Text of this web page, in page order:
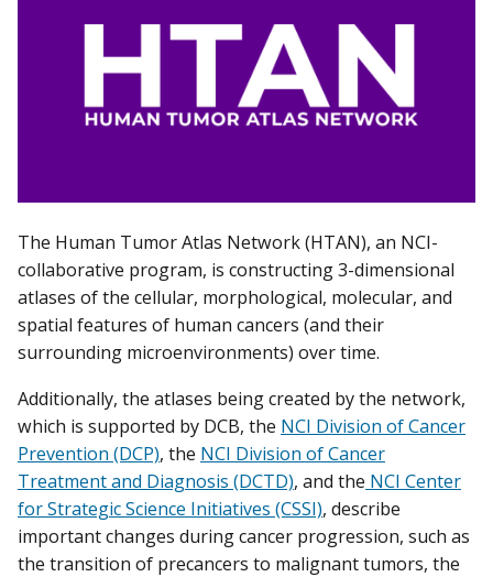
The Human Tumor Atlas Network (HTAN), an NCI-
collaborative program, is constructing 3-dimensional
atlases of the cellular, morphological, molecular, and
spatial features of human cancers (and their
surrounding microenvironments) over time.
Additionally, the atlases being created by the network,
which is supported by DCB, the NCI Division of Cancer
Prevention (DCP), the NCI Division of Cancer
Treatment and Diagnosis (DCTD), and the NCI Center
for Strategic Science Initiatives (CSSI), describe
important changes during cancer progression, such as
the transition of precancers to malignant tumors, the